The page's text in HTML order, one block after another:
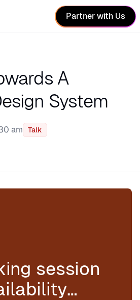
Partner with Us
A
System
am
Talk
session